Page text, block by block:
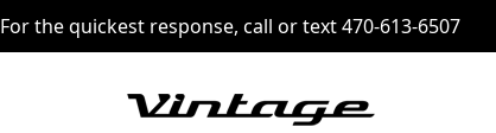
For the quickest response, call or text 470-613-6507